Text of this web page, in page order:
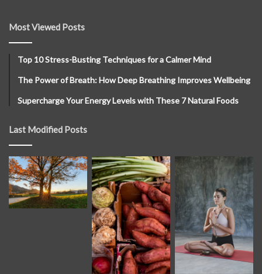
Most Viewed Posts
Top 10 Stress-Busting Techniques for a Calmer Mind
The Power of Breath: How Deep Breathing Improves Wellbeing
Supercharge Your Energy Levels with These 7 Natural Foods
Last Modified Posts